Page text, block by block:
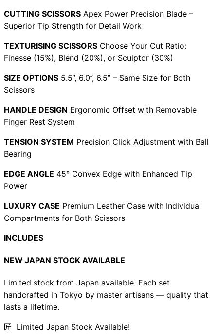
Emailcontact@japanshears.com.au> or use our
CUTTING SCISSORS Apex Power Precision Blade –
Superior Tip Strength for Detail Work
TEXTURISING SCISSORS Choose Your Cut Ratio:
Finesse (15%), Blend (20%), or Sculptor (30%)
SIZE OPTIONS 5.5”, 6.0”, 6.5” – Same Size for Both
Scissors
HANDLE DESIGN Ergonomic Offset with Removable
Finger Rest System
TENSION SYSTEM Precision Click Adjustment with Ball
Bearing
EDGE ANGLE 45° Convex Edge with Enhanced Tip
Power
LUXURY CASE Premium Leather Case with Individual
Compartments for Both Scissors
INCLUDES
NEW JAPAN STOCK AVAILABLE
Limited stock from Japan available. Each set
handcrafted in Tokyo by master artisans — quality that
lasts a lifetime.
匠 Limited Japan Stock Available!